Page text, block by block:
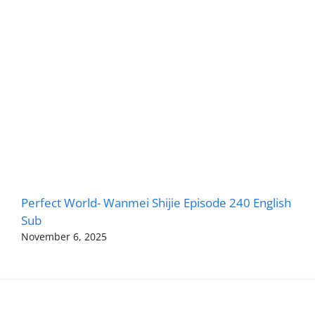
Perfect World- Wanmei Shijie Episode 240 English
Sub
November 6, 2025